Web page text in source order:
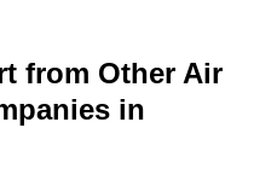
from Other Air
in